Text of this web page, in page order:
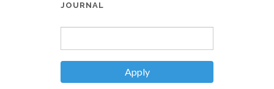
JOURNAL
Apply